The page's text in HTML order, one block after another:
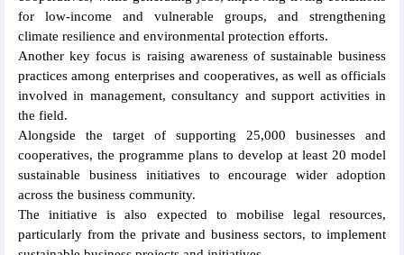
for low-income and vulnerable groups, and strengthening
climate resilience and environmental protection efforts.
Another key focus is raising awareness of sustainable business
practices among enterprises and cooperatives, as well as officials
involved in management, consultancy and support activities in
the field.
Alongside the target of supporting 25,000 businesses and
cooperatives, the programme plans to develop at least 20 model
sustainable business initiatives to encourage wider adoption
across the business community.
The initiative is also expected to mobilise legal resources,
particularly from the private and business sectors, to implement